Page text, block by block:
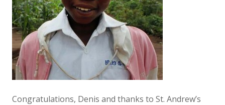
Congratulations, Denis and thanks to St. Andrew’s